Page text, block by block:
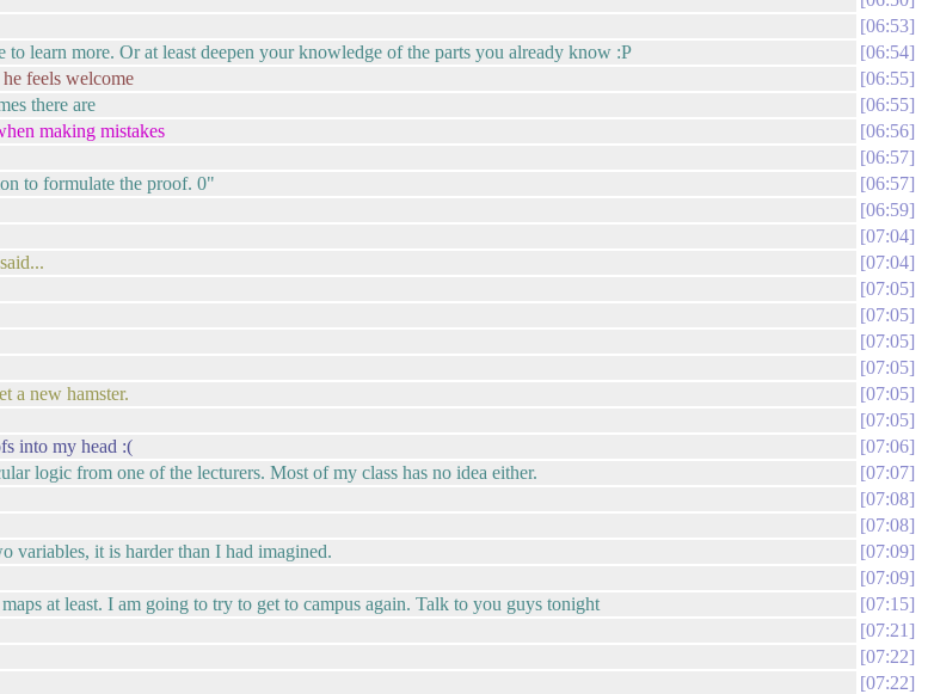
06:53
learn more. Or at least deepen your knowledge of the parts you already know :P
06:54
feels welcome
06:55
there are
06:55
making mistakes
06:56
06:57
to formulate the proof. 0"
06:57
06:59
07:04
07:04
07:05
07:05
07:05
07:05
a new hamster.
07:05
07:05
into my head :(
07:06
logic from one of the lecturers. Most of my class has no idea either.
07:07
07:08
07:08
variables, it is harder than I had imagined.
07:09
07:09
at least. I am going to try to get to campus again. Talk to you guys tonight
07:15
07:21
07:22
07:22